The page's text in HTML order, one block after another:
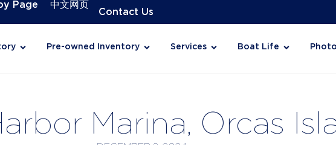
Page 中文网页
Contact Us
Pre-owned Inventory Services Boat Life
Marina, Orcas